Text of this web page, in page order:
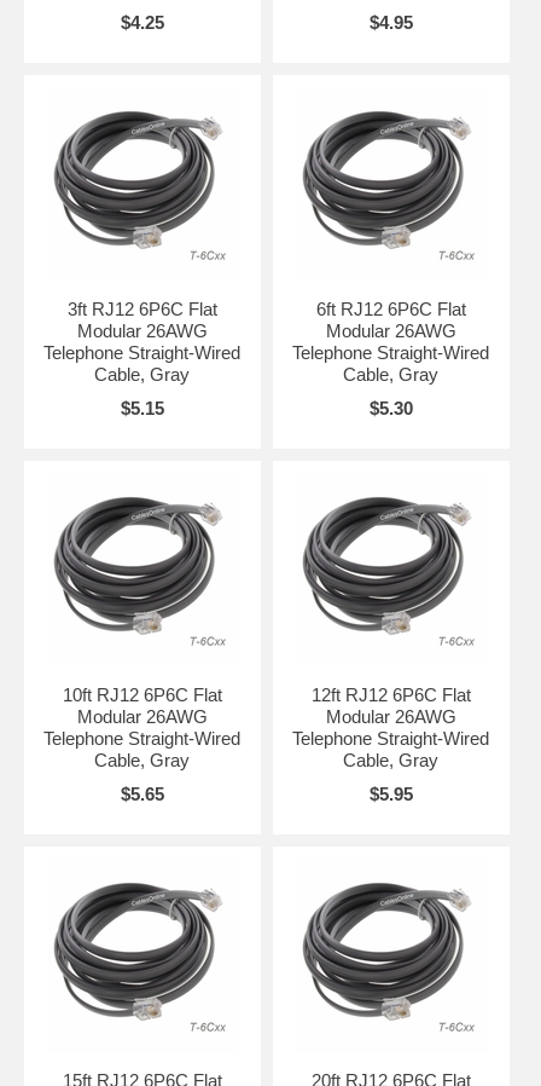
$4.25
$4.95
3ft RJ12 6P6C Flat
Modular 26AWG
Telephone Straight-Wired
Cable, Gray
$5.15
6ft RJ12 6P6C Flat
Modular 26AWG
Telephone Straight-Wired
Cable, Gray
$5.30
10ft RJ12 6P6C Flat
Modular 26AWG
Telephone Straight-Wired
Cable, Gray
$5.65
12ft RJ12 6P6C Flat
Modular 26AWG
Telephone Straight-Wired
Cable, Gray
$5.95
15ft RJ12 6P6C Flat 20ft RJ12 6P6C Flat